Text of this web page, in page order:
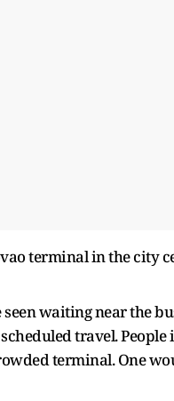
terminal in the city
waiting near the
travel.
terminal. One